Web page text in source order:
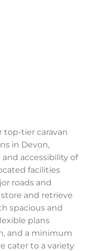
top-tier caravan
in Devon,
accessibility of
facilities
roads and
and retrieve
spacious and
plans
and a minimum
cater to a variety